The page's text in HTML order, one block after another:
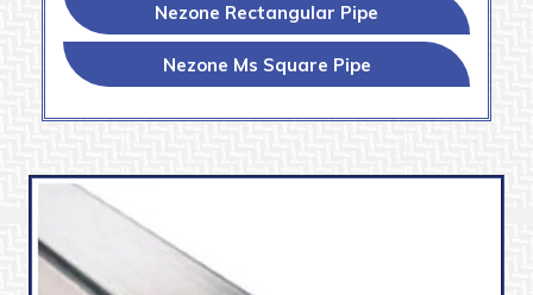
Nezone Rectangular Pipe
Nezone Ms Square Pipe